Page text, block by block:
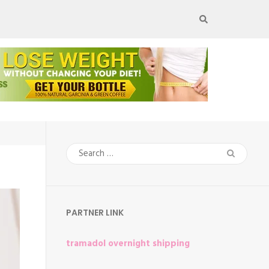
Search
for:
PARTNER LINK
tramadol overnight shipping